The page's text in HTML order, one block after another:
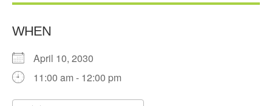
WHEN
April 10, 2030
11:00 am - 12:00 pm